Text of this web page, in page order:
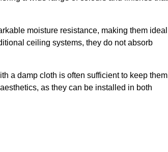
moisture resistance, making them ideal
ceiling systems, they do not absorb
a damp cloth is often sufficient to keep them
as they can be installed in both